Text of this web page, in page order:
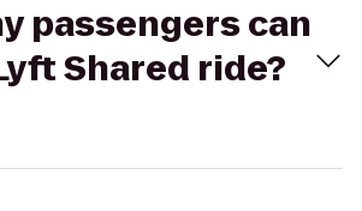
passengers can
Shared ride?